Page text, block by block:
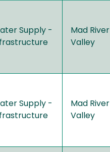
Supply -
Mad River
Valley
Supply -
Mad River
Valley